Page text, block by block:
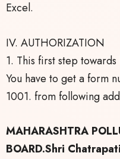
Excel.
IV. AUTHORIZATION
1. This first step
You have to get a form
1001. from following
MAHARASHTRA
BOARD.Shri